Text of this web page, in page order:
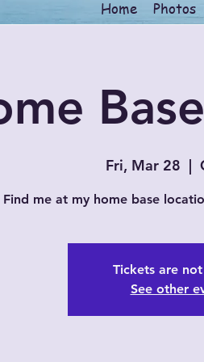
Home Photos
Fri, Mar 28
  |
Find me at my home base
Tickets are
See other